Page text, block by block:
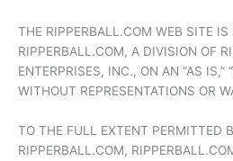
THE RIPPERBALL.COM WEB SITE IS
RIPPERBALL.COM, A DIVISION OF
ENTERPRISES, INC., ON AN “AS IS,”
WITHOUT REPRESENTATIONS OR
TO THE FULL EXTENT PERMITTED
RIPPERBALL.COM,